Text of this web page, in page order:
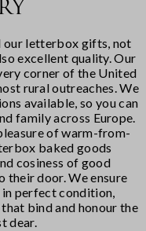
our letterbox gifts, not
excellent quality. Our
corner of the United
rural outreaches. We
available, so you can
family across Europe.
of warm-from-
baked goods
cosiness of good
door. We ensure
perfect condition,
bind and honour the
dear.